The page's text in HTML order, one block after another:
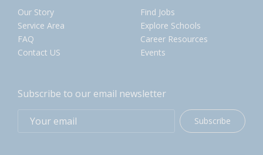
Our Story
Service Area
FAQ
Contact US
Find Jobs
Explore Schools
Career Resources
Events
Subscribe to our email newsletter
Subscribe